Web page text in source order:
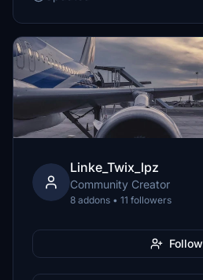
Linke_Twix_lpz
Community Creator
8 addons • 11 followers
Follow